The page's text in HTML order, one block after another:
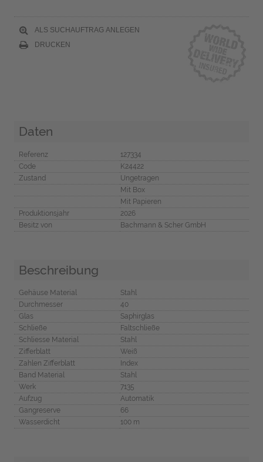
ALS SUCHAUFTRAG ANLEGEN
DRUCKEN
Daten
Referenz
127334
Code
K24422
Zustand
Ungetragen
Mit Box
Mit Papieren
Produktionsjahr
2026
Besitz von
Bachmann & Scher GmbH
Beschreibung
Gehäuse Material
Stahl
Durchmesser
40
Glas
Saphirglas
Schließe
Faltschließe
Schliesse Material
Stahl
Zifferblatt
Weiß
Zahlen Zifferblatt
Index
Band Material
Stahl
Werk
7135
Aufzug
Automatik
Gangreserve
66
Wasserdicht
100 m